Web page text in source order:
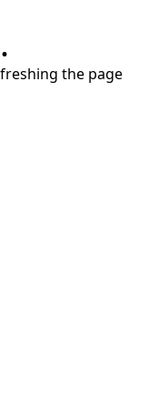
the page